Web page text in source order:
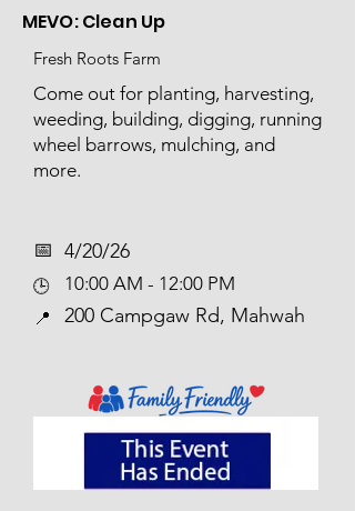
MEVO: Clean Up
Fresh Roots Farm
Come out for planting, harvesting,
weeding, building, digging, running
wheel barrows, mulching, and
more.​​​​
📅​
🕒
4/20/26
10:00 AM - 12:00 PM
📍 200 Campgaw Rd, Mahwah